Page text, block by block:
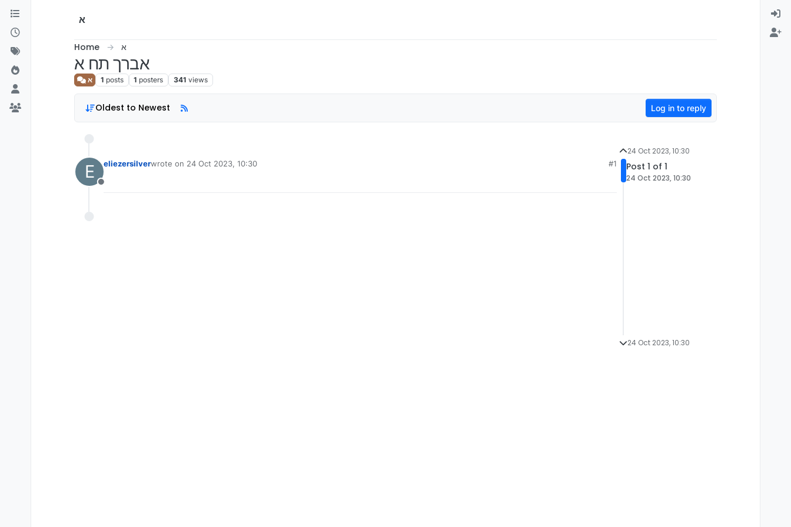
Skip to content
א
Home א
אברך תח א
א 1 posts 1 posters 341 views
Oldest to Newest Log in to reply
E
Offline
eliezersilverwrote on 24 Oct 2023, 10:30
last edited by
#1
24 Oct 2023, 10:30
Post 1 of 1
24 Oct 2023, 10:30
24 Oct 2023, 10:30